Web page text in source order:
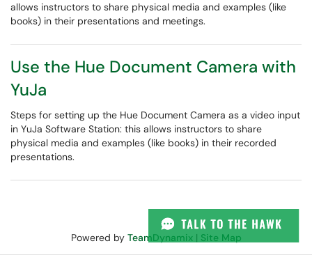
allows instructors to share physical media and examples (like
books) in their presentations and meetings.
Use the Hue Document Camera with
YuJa
Steps for setting up the Hue Document Camera as a video input
in YuJa Software Station: this allows instructors to share
physical media and examples (like books) in their recorded
presentations.
Powered by TeamDynamix| Site Map